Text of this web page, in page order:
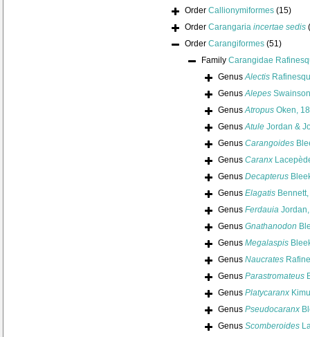
Order Callionymiformes (15)
Order Carangaria incertae sedis
Order Carangiformes (51)
Family Carangidae
GenusAlectis
GenusAlepes
GenusAtropus Oken,
GenusAtule Jordan &
Genus Carangoides
Genus Caranx
Genus Decapterus
Genus Elagatis
Genus Ferdauia
Genus Gnathanodon
Genus Megalaspis
Genus Naucrates
Genus Parastromateus
Genus Platycaranx
Genus Pseudocaranx
Genus Scomberoides